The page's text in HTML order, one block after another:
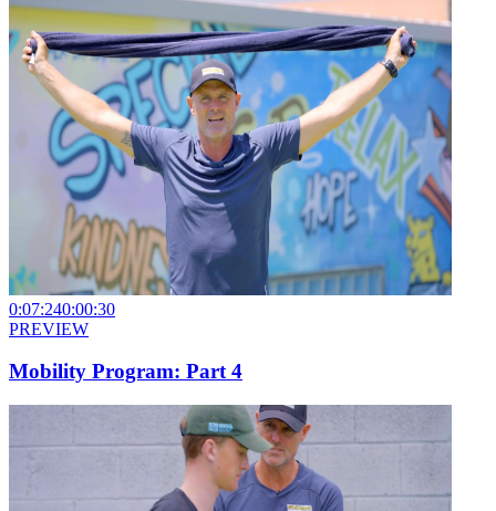
0:07:240:00:30
PREVIEW
Mobility Program: Part 4